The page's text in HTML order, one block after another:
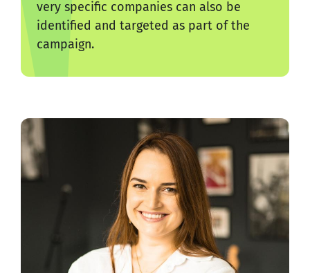
very specific companies can also be
identified and targeted as part of the
campaign.